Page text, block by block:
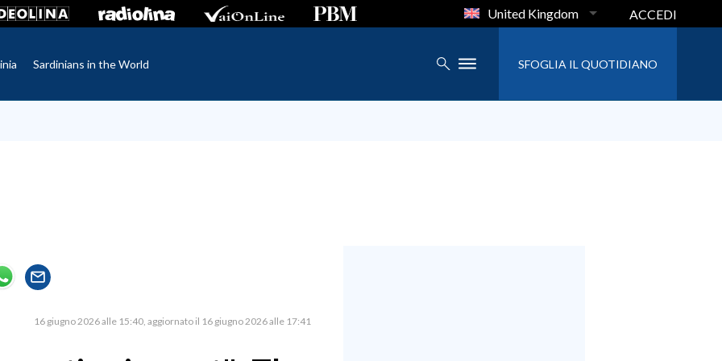
United Kingdom ACCEDI
Sardinians in the World SFOGLIA IL QUOTIDIANO
16 giugno 2026 alle 15:40 aggiornato il 16 giugno 2026 alle 17:41